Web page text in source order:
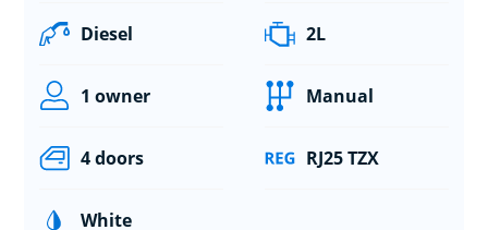
Diesel 2L
1 owner Manual
4 doors RJ25 TZX
White